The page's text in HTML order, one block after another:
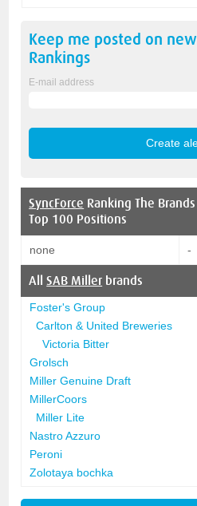
Keep me posted on new
Rankings
E-mail address
SyncForce Ranking The Brands
Top 100 Positions
none -
AllSAB Miller brands
Foster's Group
Carlton & United Breweries
Victoria Bitter
Grolsch
Miller Genuine Draft
MillerCoors
Miller Lite
Nastro Azzuro
Peroni
Zolotaya bochka